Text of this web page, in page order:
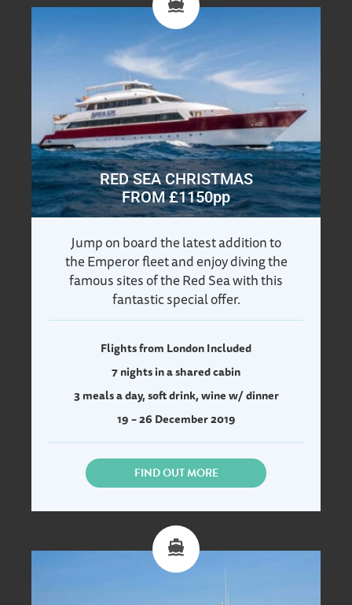
RED SEA CHRISTMAS
FROM £1150pp
Jump on board the latest addition to
the Emperor fleet and enjoy diving the
famous sites of the Red Sea with this
fantastic special offer.
Flights from London Included
7 nights in a shared cabin
3 meals a day, soft drink, wine w/ dinner
19 – 26 December 2019
FIND OUT MORE